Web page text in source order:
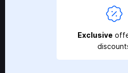
Exclusive